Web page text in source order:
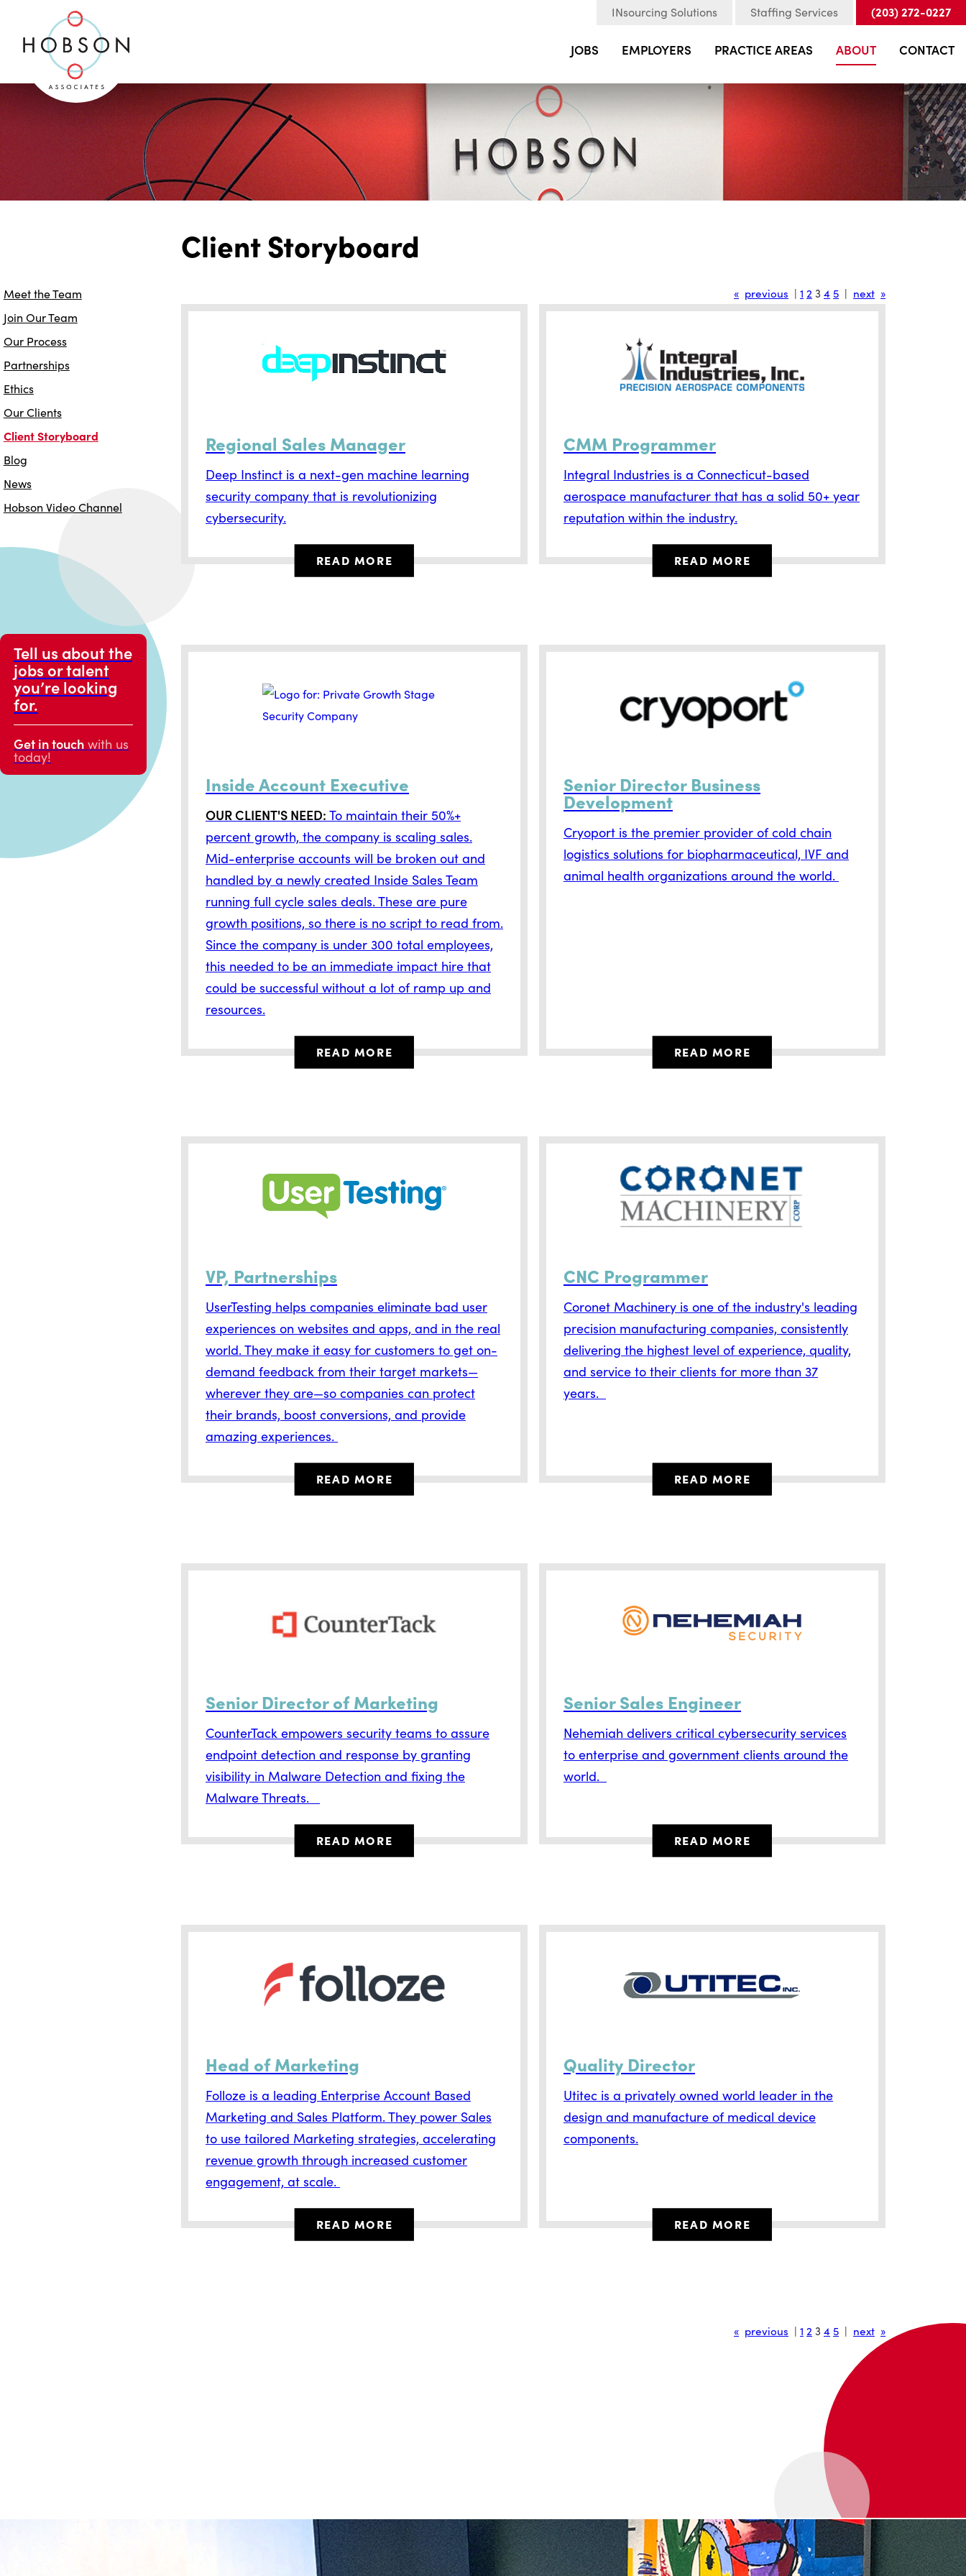
JOBS EMPLOYERS PRACTICE AREAS ABOUT CONTACT
INsourcing Solutions Staffing Services (203) 272-0227
Client Storyboard
« previous | 1 2 3 4 5 | next »
Regional Sales Manager
Deep Instinct is a next-gen machine learning
security company that is revolutionizing
cybersecurity.
READ MORE
CMM Programmer
Integral Industries is a Connecticut-based
aerospace manufacturer that has a solid 50+ year
reputation within the industry.
READ MORE
Inside Account Executive
OUR CLIENT'S NEED: To maintain their 50%+
percent growth, the company is scaling sales.
Mid-enterprise accounts will be broken out and
handled by a newly created Inside Sales Team
running full cycle sales deals. These are pure
growth positions, so there is no script to read from.
Since the company is under 300 total employees,
this needed to be an immediate impact hire that
could be successful without a lot of ramp up and
resources.
READ MORE
Senior Director Business
Development
Cryoport is the premier provider of cold chain
logistics solutions for biopharmaceutical, IVF and
animal health organizations around the world.
READ MORE
VP, Partnerships
UserTesting helps companies eliminate bad user
experiences on websites and apps, and in the real
world. They make it easy for customers to get on-
demand feedback from their target markets—
wherever they are—so companies can protect
their brands, boost conversions, and provide
amazing experiences.
READ MORE
CNC Programmer
Coronet Machinery is one of the industry's leading
precision manufacturing companies, consistently
delivering the highest level of experience, quality,
and service to their clients for more than 37
years.
READ MORE
Senior Director of Marketing
CounterTack empowers security teams to assure
endpoint detection and response by granting
visibility in Malware Detection and fixing the
Malware Threats.
READ MORE
Senior Sales Engineer
Nehemiah delivers critical cybersecurity services
to enterprise and government clients around the
world.
READ MORE
Head of Marketing
Folloze is a leading Enterprise Account Based
Marketing and Sales Platform. They power Sales
to use tailored Marketing strategies, accelerating
revenue growth through increased customer
engagement, at scale.
READ MORE
Quality Director
Utitec is a privately owned world leader in the
design and manufacture of medical device
components.
READ MORE
« previous | 1 2 3 4 5 | next »
Meet the Team
Join Our Team
Our Process
Partnerships
Ethics
Our Clients
Client Storyboard
Blog
News
Hobson Video Channel
Tell us about the
jobs or talent
you’re looking
for.
Get in touch with us
today!